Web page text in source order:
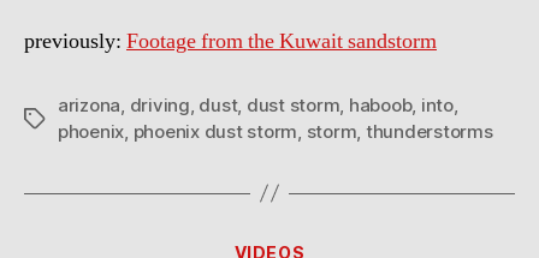
previously: Footage from the Kuwait sandstorm
Tags
arizona, driving, dust, dust storm, haboob, into,
phoenix, phoenix dust storm, storm, thunderstorms
Categories
VIDEOS